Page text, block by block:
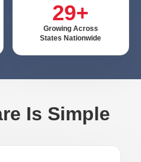
29+
Growing Across
States Nationwide
Is Simple